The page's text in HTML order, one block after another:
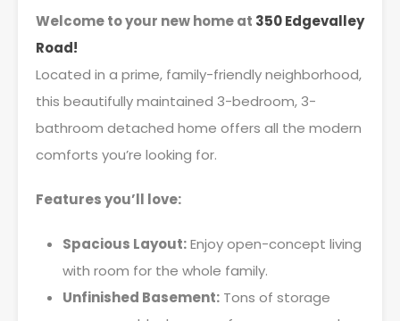
Welcome to your new home at 350 Edgevalley
Road!
Located in a prime, family-friendly neighborhood,
this beautifully maintained 3-bedroom, 3-
bathroom detached home offers all the modern
comforts you’re looking for.
Features you’ll love:
Spacious Layout:Enjoy open-concept living
with room for the whole family.
Unfinished Basement: Tons of storage